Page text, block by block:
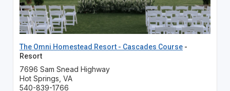
The Omni Homestead Resort - Cascades Course-
Resort
7696 Sam Snead Highway
Hot Springs, VA
540-839-1766